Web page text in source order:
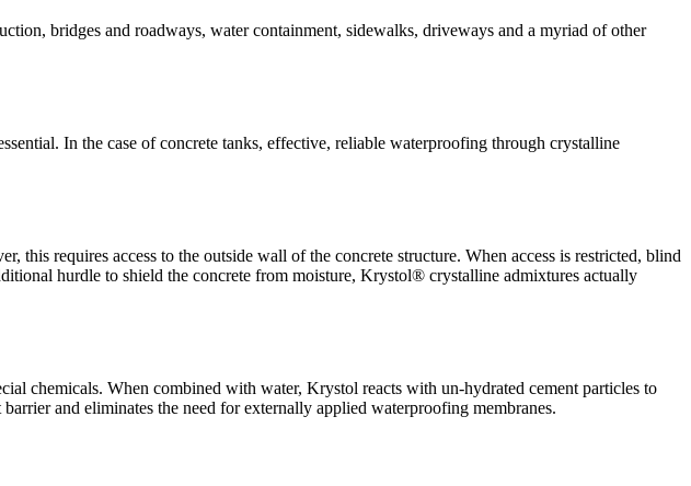
bridges and roadways, water containment, sidewalks, driveways and a myriad of other
In the case of concrete tanks, effective, reliable waterproofing through crystalline
requires access to the outside wall of the concrete structure. When access is restricted, blind
hurdle to shield the concrete from moisture, Krystol® crystalline admixtures actually
chemicals. When combined with water, Krystol reacts with un-hydrated cement particles to
and eliminates the need for externally applied waterproofing membranes.